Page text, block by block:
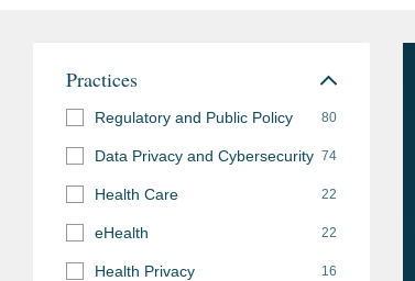
Practices
Regulatory and Public Policy 80
Data Privacy and Cybersecurity 74
Health Care 22
eHealth 22
Health Privacy 16